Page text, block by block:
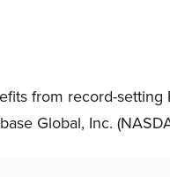
from record-
Global, Inc.